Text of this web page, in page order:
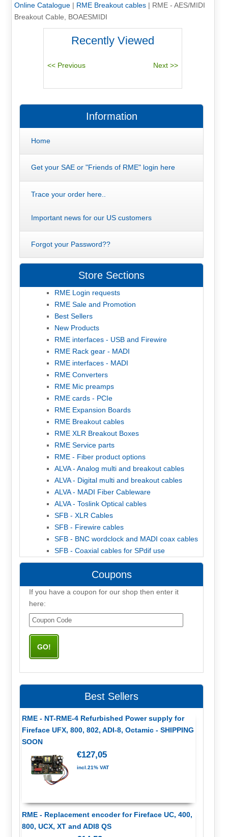
Online Catalogue| RME Breakout cables| RME - AES/MIDI
Breakout Cable, BOAESMIDI
Recently Viewed
Information
Home
Get your SAE or "Friends of RME" login here
Trace your order here..
Important news for our US customers
Forgot your Password??
Store Sections
RME Login requests
RME Sale and Promotion
Best Sellers
New Products
RME interfaces - USB and Firewire
RME Rack gear - MADI
RME interfaces - MADI
RME Converters
RME Mic preamps
RME cards - PCIe
RME Expansion Boards
RME Breakout cables
RME XLR Breakout Boxes
RME Service parts
RME - Fiber product options
ALVA - Analog multi and breakout cables
ALVA - Digital multi and breakout cables
ALVA - MADI Fiber Cableware
ALVA - Toslink Optical cables
SFB - XLR Cables
SFB - Firewire cables
SFB - BNC wordclock and MADI coax cables
SFB - Coaxial cables for SPdif use
Coupons
If you have a coupon for our shop then enter it
here:
Best Sellers
RME - NT-RME-4 Refurbished Power supply for
Fireface UFX, 800, 802, ADI-8, Octamic - SHIPPING
SOON
€127,05
incl.21% VAT
RME - Replacement encoder for Fireface UC, 400,
800, UCX, XT and ADI8 QS